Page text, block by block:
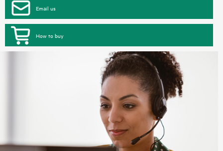
Email us
How to buy